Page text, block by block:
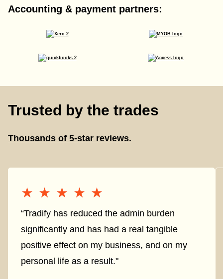
Accounting & payment partners:
Trusted by the trades
Thousands of 5-star reviews.
★★★★★
★★★★★
“Tradify has reduced the admin burden
significantly and has had a real tangible
positive effect on my business, and on my
personal life as a result."